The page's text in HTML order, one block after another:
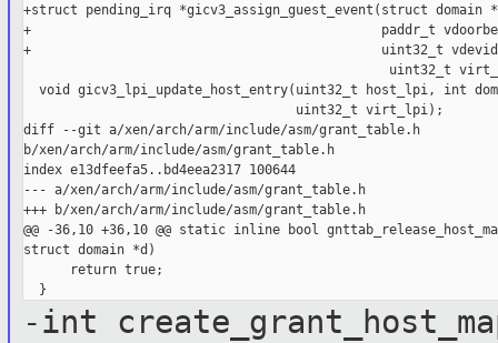
+struct pending_irq *gicv3_assign_guest_event(struct domain
+                                             paddr_t
+                                             uint32_t vdevid,
uint32_t
void gicv3_lpi_update_host_entry(uint32_t host_lpi, int
                                   uint32_t virt_lpi);
diff --git a/xen/arch/arm/include/asm/grant_table.h
b/xen/arch/arm/include/asm/grant_table.h
index e13dfeefa5..bd4eea2317 100644
--- a/xen/arch/arm/include/asm/grant_table.h
+++ b/xen/arch/arm/include/asm/grant_table.h
@@ -36,10 +36,10 @@ static inline bool
struct domain *d)
      return true;
-int